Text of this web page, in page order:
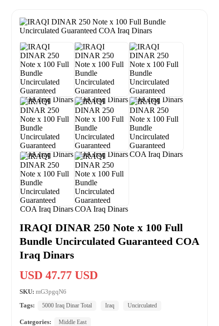
IRAQI DINAR 250 Note x 100 Full
Bundle Uncirculated Guaranteed COA
Iraq Dinars
USD 47.77 USD
SKU: mG3pgqN6
Tags:
5000 Iraq Dinar Total Iraq Uncirculated
Categories: Middle East